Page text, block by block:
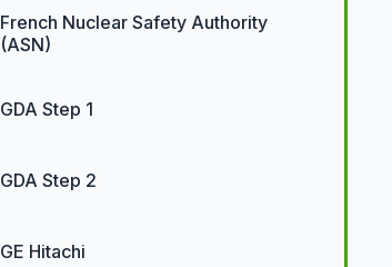
French Nuclear Safety Authority
(ASN)
GDA Step 1
GDA Step 2
GE Hitachi